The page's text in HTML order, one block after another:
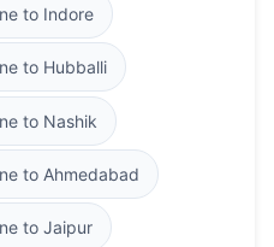
to Indore
to Hubballi
to Nashik
to Ahmedabad
to Jaipur